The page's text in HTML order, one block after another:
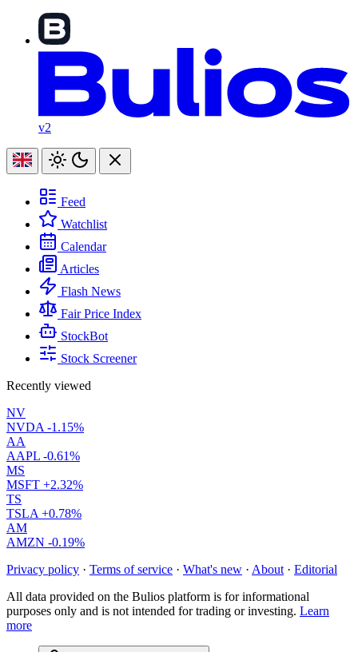
v2
Feed
Watchlist
Calendar
Articles
Flash News
Fair Price Index
StockBot
Stock Screener
Recently viewed
NV
NVDA -1.15%
AA
AAPL -0.61%
MS
MSFT +2.32%
TS
TSLA +0.78%
AM
AMZN -0.19%
Privacy policy · Terms of service · What's new · About · Editorial
All data provided on the Bulios platform is for informational
purposes only and is not intended for trading or investing. Learn
more